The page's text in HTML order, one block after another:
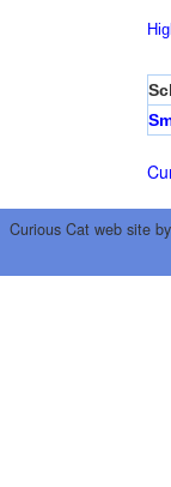
Curious Cat web site by